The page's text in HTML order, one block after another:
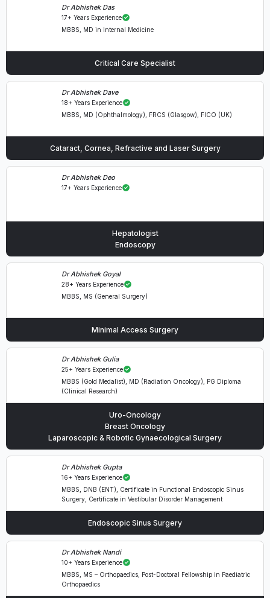
Dr Abhishek Das
17+ Years Experience
MBBS, MD in Internal Medicine
Critical Care Specialist
Dr Abhishek Dave
18+ Years Experience
MBBS, MD (Ophthalmology), FRCS (Glasgow), FICO (UK)
Cataract, Cornea, Refractive and Laser Surgery
Dr Abhishek Deo
17+ Years Experience
Hepatologist
Endoscopy
Dr Abhishek Goyal
28+ Years Experience
MBBS, MS (General Surgery)
Minimal Access Surgery
Dr Abhishek Gulia
25+ Years Experience
MBBS (Gold Medalist), MD (Radiation Oncology), PG Diploma
(Clinical Research)
Uro-Oncology
Breast Oncology
Laparoscopic & Robotic Gynaecological Surgery
Dr Abhishek Gupta
16+ Years Experience
MBBS, DNB (ENT), Certificate in Functional Endoscopic Sinus
Surgery, Certificate in Vestibular Disorder Management
Endoscopic Sinus Surgery
Dr Abhishek Nandi
10+ Years Experience
MBBS, MS – Orthopaedics, Post-Doctoral Fellowship in Paediatric
Orthopaedics